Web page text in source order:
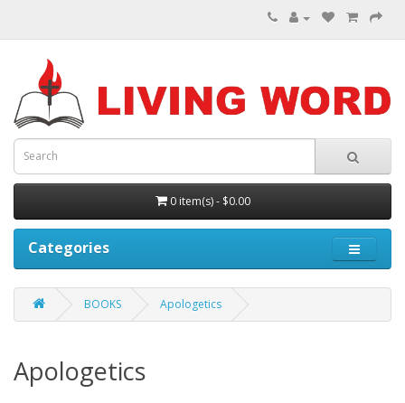
0 item(s) - $0.00
Categories
BOOKS Apologetics
Apologetics